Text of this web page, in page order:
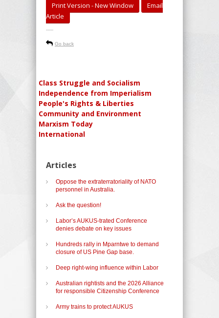
Print Version - New Window
Email
Article
-----
Go back
Class Struggle and Socialism
Independence from Imperialism
People's Rights & Liberties
Community and Environment
Marxism Today
International
Articles
Oppose the extraterratoriality of NATO
personnel in Australia.
Ask the question!
Labor’s AUKUS-trated Conference
denies debate on key issues
Hundreds rally in Mparntwe to demand
closure of US Pine Gap base.
Deep right-wing influence within Labor
Australian rightists and the 2026 Alliance
for responsible Citizenship Conference
Army trains to protect AUKUS